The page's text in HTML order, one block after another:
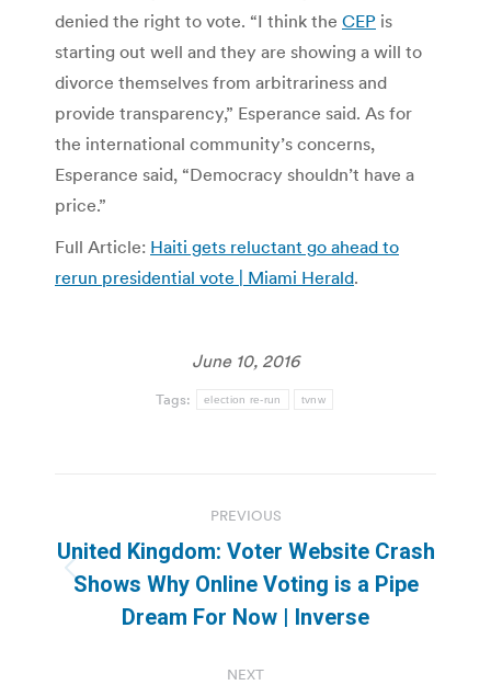
denied the right to vote. “I think the CEP is
starting out well and they are showing a will to
divorce themselves from arbitrariness and
provide transparency,” Esperance said. As for
the international community’s concerns,
Esperance said, “Democracy shouldn’t have a
price.”
Full Article: Haiti gets reluctant go ahead to
rerun presidential vote | Miami Herald.
June 10, 2016
Tags: election re-run tvnw
navigation
PREVIOUS
Previous
post:
United Kingdom: Voter Website Crash
Shows Why Online Voting is a Pipe
Dream For Now | Inverse
NEXT